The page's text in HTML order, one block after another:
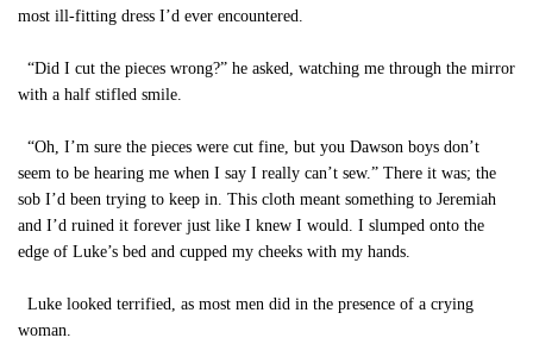
most ill-fitting dress I’d ever encountered.
“Did I cut the pieces wrong?” he asked, watching me through the mirror
with a half stifled smile.
“Oh, I’m sure the pieces were cut fine, but you Dawson boys don’t
seem to be hearing me when I say I really can’t sew.” There it was; the
sob I’d been trying to keep in. This cloth meant something to Jeremiah
and I’d ruined it forever just like I knew I would. I slumped onto the
edge of Luke’s bed and cupped my cheeks with my hands.
Luke looked terrified, as most men did in the presence of a crying
woman.